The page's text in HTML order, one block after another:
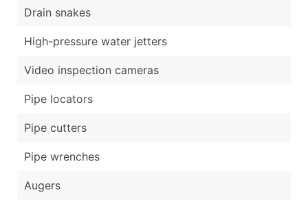
Drain snakes
High-pressure water jetters
Video inspection cameras
Pipe locators
Pipe cutters
Pipe wrenches
Augers